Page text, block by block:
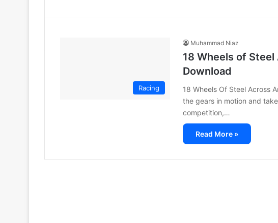
Racing
Muhammad Niaz
18 Wheels of Steel
Download
18 Wheels Of Steel Across
the gears in motion and
competition,…
Read More »